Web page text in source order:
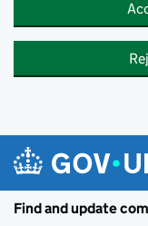
Find and update